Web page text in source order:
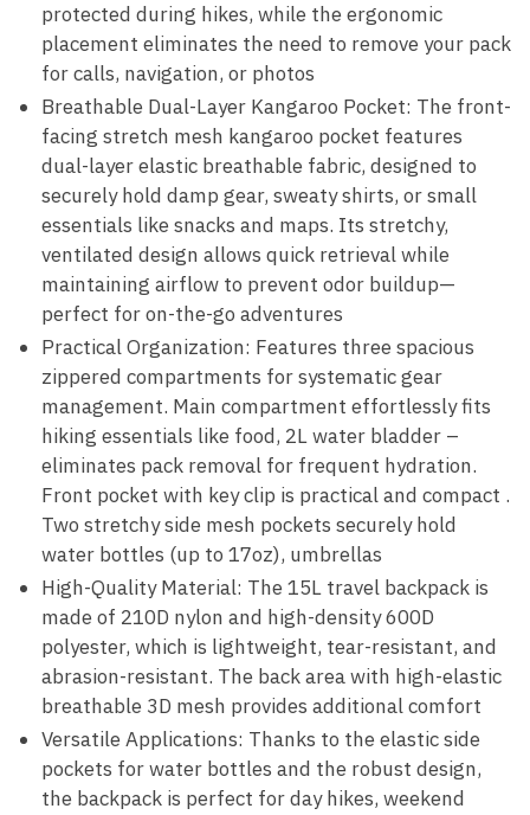
protected during hikes, while the ergonomic
placement eliminates the need to remove your pack
for calls, navigation, or photos
Breathable Dual-Layer Kangaroo Pocket: The front-
facing stretch mesh kangaroo pocket features
dual-layer elastic breathable fabric, designed to
securely hold damp gear, sweaty shirts, or small
essentials like snacks and maps. Its stretchy,
ventilated design allows quick retrieval while
maintaining airflow to prevent odor buildup—
perfect for on-the-go adventures
Practical Organization: Features three spacious
zippered compartments for systematic gear
management. Main compartment effortlessly fits
hiking essentials like food, 2L water bladder –
eliminates pack removal for frequent hydration.
Front pocket with key clip is practical and compact .
Two stretchy side mesh pockets securely hold
water bottles (up to 17oz), umbrellas
High-Quality Material: The 15L travel backpack is
made of 210D nylon and high-density 600D
polyester, which is lightweight, tear-resistant, and
abrasion-resistant. The back area with high-elastic
breathable 3D mesh provides additional comfort
Versatile Applications: Thanks to the elastic side
pockets for water bottles and the robust design,
the backpack is perfect for day hikes, weekend